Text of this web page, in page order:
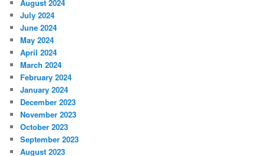
August 2024
July 2024
June 2024
May 2024
April 2024
March 2024
February 2024
January 2024
December 2023
November 2023
October 2023
September 2023
August 2023